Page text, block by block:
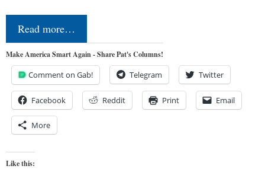
Read more…
Make America Smart Again - Share Pat's Columns!
Comment on Gab! Telegram Twitter
Facebook Reddit Print Email
More
Like this: